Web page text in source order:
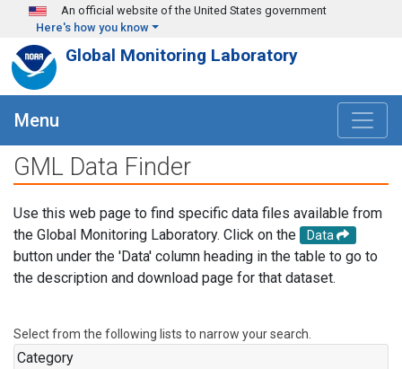
Skip to main content
An official website of the United States government
Here's how you know
Global Monitoring Laboratory
Menu
GML Data Finder
Use this web page to find specific data files available from
the Global Monitoring Laboratory. Click on the
Data
button under the 'Data' column heading in the table to go to
the description and download page for that dataset.
Select from the following lists to narrow your search.
Category